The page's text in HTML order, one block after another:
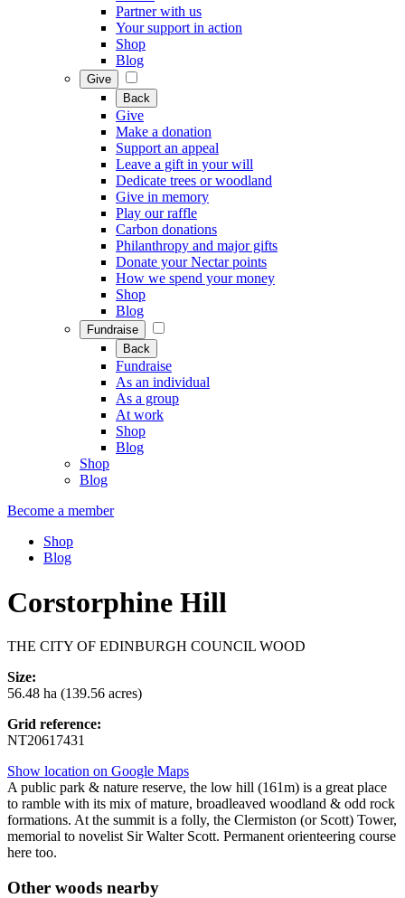
Partner with us
Your support in action
Shop
Blog
Give
Back
Give
Make a donation
Support an appeal
Leave a gift in your will
Dedicate trees or woodland
Give in memory
Play our raffle
Carbon donations
Philanthropy and major gifts
Donate your Nectar points
How we spend your money
Shop
Blog
Fundraise
Back
Fundraise
As an individual
As a group
At work
Shop
Blog
Shop
Blog
Become a member
Shop
Blog
Corstorphine Hill
THE CITY OF EDINBURGH COUNCIL WOOD
Size:
56.48 ha (139.56 acres)
Grid reference:
NT20617431
Show location on Google Maps
A public park & nature reserve, the low hill (161m) is a great place
to ramble with its mix of mature, broadleaved woodland & odd rock
formations. At the summit is a folly, the Clermiston (or Scott) Tower,
memorial to novelist Sir Walter Scott. Permanent orienteering course
here too.
Other woods nearby